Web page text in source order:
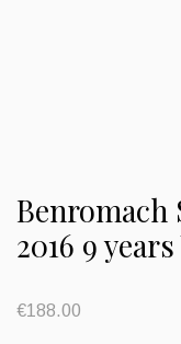
Benromach
2016 9
€188.00